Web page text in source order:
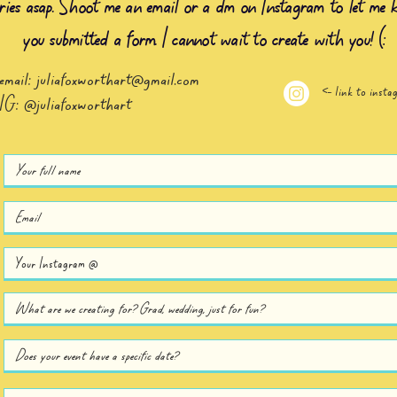
you submitted a form. I cannot wait to create with you! (:
email: juliafoxworthart@gmail.com
IG: @juliafoxworthart
<- link to